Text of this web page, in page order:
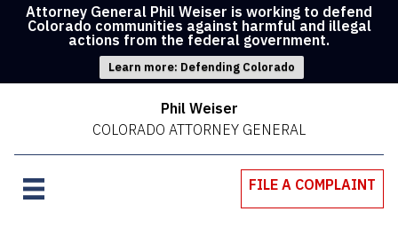
Attorney General Phil Weiser is working to defend
Colorado communities against harmful and illegal
actions from the federal government.
Learn more: Defending Colorado
Phil Weiser
COLORADO ATTORNEY GENERAL
FILE A COMPLAINT